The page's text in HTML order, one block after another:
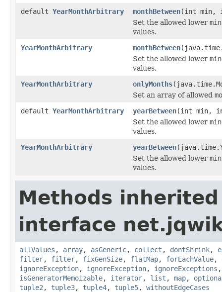
default YearMonthArbitrary monthBetween(int min,
Set the allowed lower min
values.
YearMonthArbitrary
monthBetween
Set the allowed lower min
values.
YearMonthArbitrary
onlyMonths
Set an array of allowed
default YearMonthArbitrary yearBetween(int min,
Set the allowed lower min
values.
YearMonthArbitrary
yearBetween
Set the allowed lower min
values.
Methods
interface
allValues , array, asGeneric, collect , dontShrink,
filter, filter, fixGenSize, flatMap, forEachValue,
ignoreException, ignoreException, ignoreExceptions
isGeneratorMemoizable, iterator, list , map,
tuple2 , tuple3, tuple4, tuple5, withoutEdgeCases